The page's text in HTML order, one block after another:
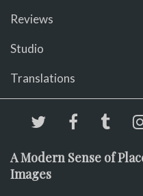
Reviews
Studio
Translations
A Modern Sense of
Images